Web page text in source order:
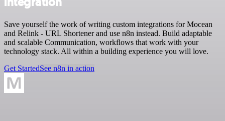
Save yourself the work of writing custom integrations for Mocean
and Relink - URL Shortener and use n8n instead. Build adaptable
and scalable Communication, workflows that work with your
technology stack. All within a building experience you will love.
Get StartedSee n8n in action